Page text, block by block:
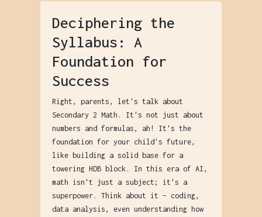
Deciphering the
Syllabus: A
Foundation for
Success
Right, parents, let's talk about
Secondary 2 Math. It's not just about
numbers and formulas, ah! It's the
foundation for your child's future,
like building a solid base for a
towering HDB block. In this era of AI,
math isn't just a subject; it's a
superpower. Think about it – coding,
data analysis, even understanding how